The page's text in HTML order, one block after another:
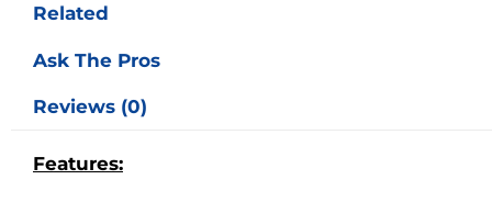
Related
Ask The Pros
Reviews (0)
Features: